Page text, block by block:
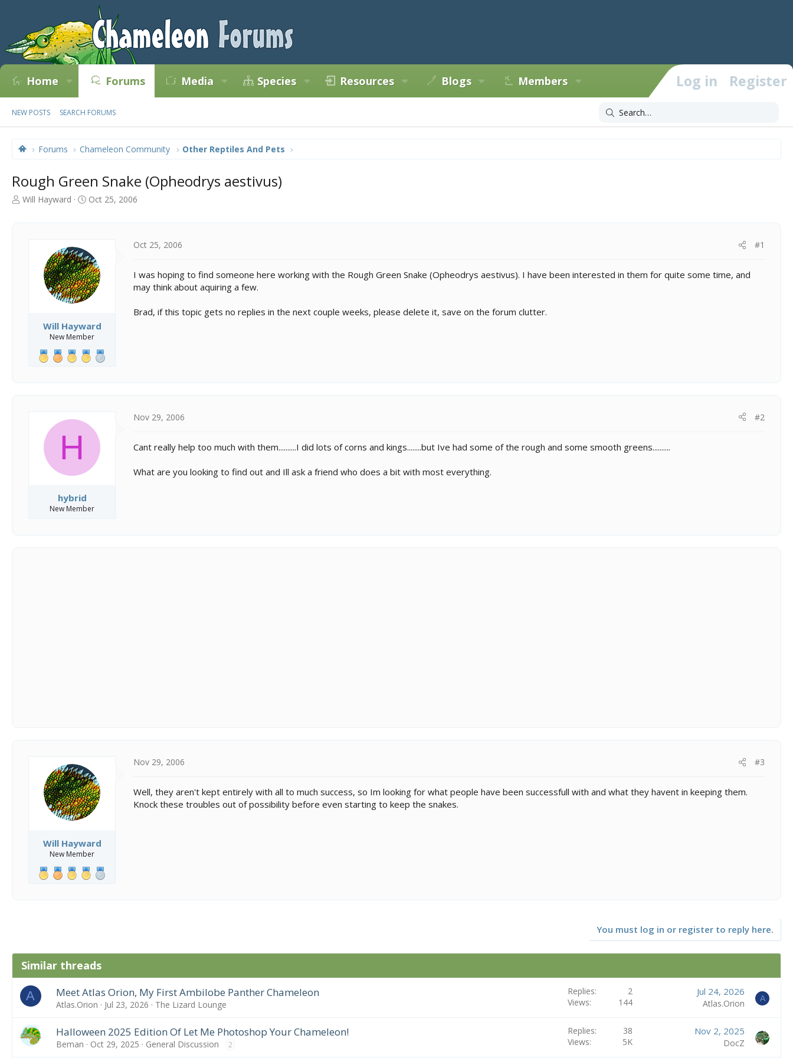
Home Forums Media Species Resources Blogs Members Log in Register
NEW POSTS SEARCH FORUMS
Forums Chameleon Community Other Reptiles And Pets
Rough Green Snake (Opheodrys aestivus)
T
Will Hayward
S
d
a
t
e
Oct 25, 2006
Will Hayward
New Member
Oct 25, 2006 #1
I was hoping to find someone here working with the Rough Green Snake (Opheodrys aestivus). I have been interested in them for quite some time, and
may think about aquiring a few.
Brad, if this topic gets no replies in the next couple weeks, please delete it, save on the forum clutter.
H
hybrid
New Member
Nov 29, 2006 #2
Cant really help too much with them..........I did lots of corns and kings........but Ive had some of the rough and some smooth greens..........
What are you looking to find out and Ill ask a friend who does a bit with most everything.
Will Hayward
New Member
Nov 29, 2006 #3
Well, they aren't kept entirely with all to much success, so Im looking for what people have been successfull with and what they havent in keeping them.
Knock these troubles out of possibility before even starting to keep the snakes.
You must log in or register to reply here.
Similar threads
A Meet Atlas Orion, My First Ambilobe Panther Chameleon
Atlas.Orion Jul 23, 2026 The Lizard Lounge
Replies
2
Views
144
Jul 24, 2026
Atlas.Orion A
Halloween 2025 Edition Of Let Me Photoshop Your Chameleon!
Beman Oct 29, 2025 General Discussion 2
Replies
38
Views
5K
Nov 2, 2025
DocZ